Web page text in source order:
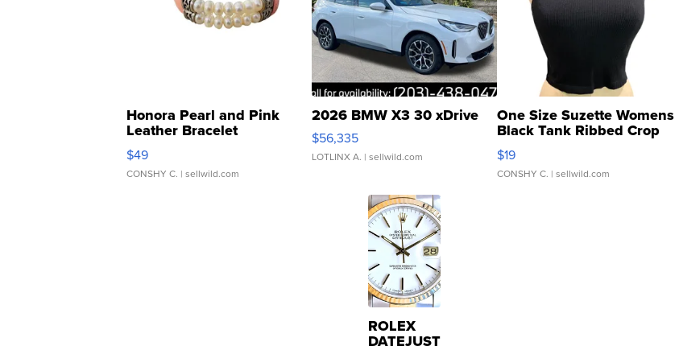
Honora Pearl and Pink
Leather Bracelet
Adjustable Buckle Clo...
$49
CONSHY C. | sellwild.com
2026 BMW X3 30 xDrive
$56,335
LOTLINX A. | sellwild.com
One Size Suzette Womens
Black Tank Ribbed Crop
Asymmetrical ...
$19
CONSHY C. | sellwild.com
ROLEX
DATEJUST